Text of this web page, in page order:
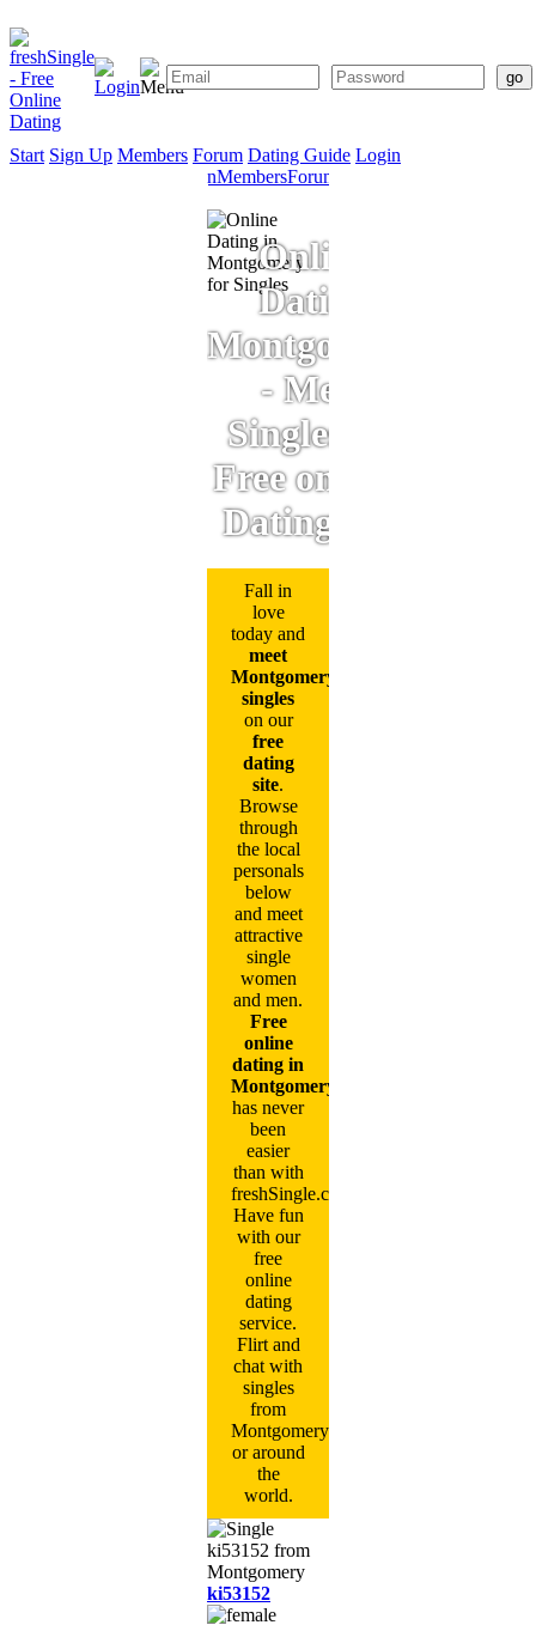
Start Sign Up Members Forum Dating Guide Login
SignMembersForum
Online
Dating
Montgomery
- Meet
Singles for
Free on Our
Dating Site
Fall in
love
today and
meet
Montgomery
singles
on our
free
dating
site.
Browse
through
the local
personals
below
and meet
attractive
single
women
and men.
Free
online
dating in
Montgomery
has never
been
easier
than with
freshSingle.com!
Have fun
with our
free
online
dating
service.
Flirt and
chat with
singles
from
Montgomery
or around
the
world.
ki53152